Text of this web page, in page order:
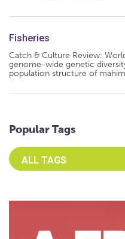
Fisheries
Catch & Culture Review:
genome-wide genetic
population structure of
Popular Tags
Select an Advocate Tag to